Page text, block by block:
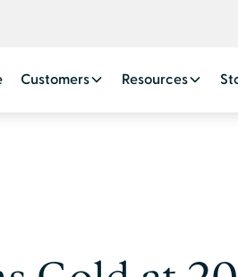
Customers Resources